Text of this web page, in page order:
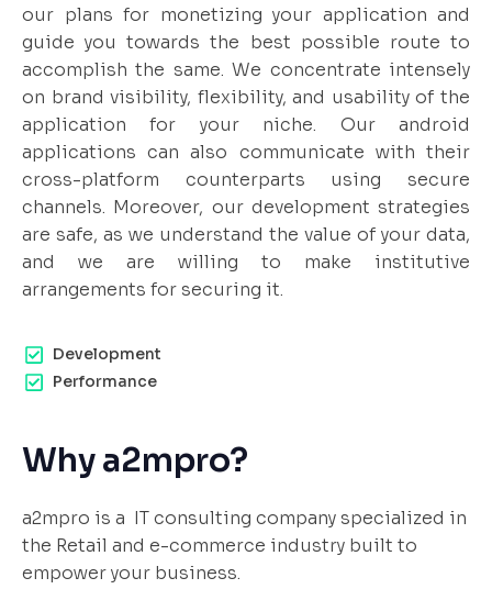
our plans for monetizing your application and
guide you towards the best possible route to
accomplish the same. We concentrate intensely
on brand visibility, flexibility, and usability of the
application for your niche. Our android
applications can also communicate with their
cross-platform counterparts using secure
channels. Moreover, our development strategies
are safe, as we understand the value of your data,
and we are willing to make institutive
arrangements for securing it.
Development
Performance
Why a2mpro?
a2mpro is a IT consulting company specialized in
the Retail and e-commerce industry built to
empower your business.